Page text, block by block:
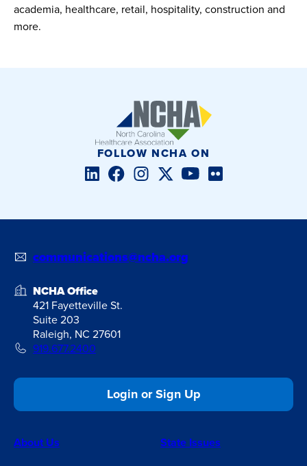
academia, healthcare, retail, hospitality, construction and
more.
FOLLOW NCHA ON
LinkedInFacebookInstagramTwitter/XYouTube
Flickr
communications@ncha.org
NCHA Office
421 Fayetteville St.
Suite 203
Raleigh, NC 27601
919.677.2400
Login or Sign Up
About Us
State Issues